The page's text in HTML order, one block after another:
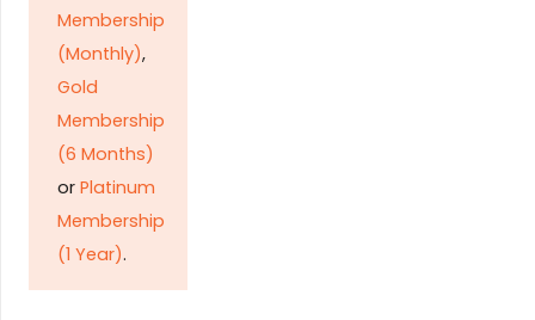
Membership
(Monthly),
Gold
Membership
(6 Months)
or Platinum
Membership
(1 Year).